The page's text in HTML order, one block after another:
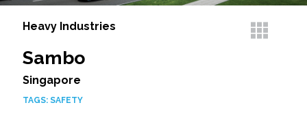
Heavy Industries
Sambo
Singapore
TAGS: SAFETY